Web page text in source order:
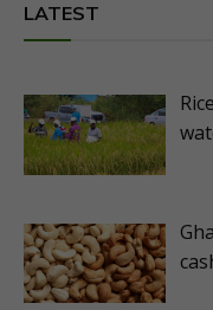
LATEST